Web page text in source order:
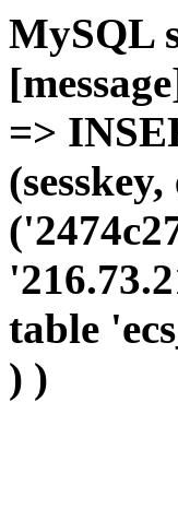
MySQL
=>
table
) )